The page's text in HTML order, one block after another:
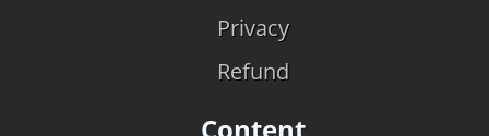
Privacy
Refund